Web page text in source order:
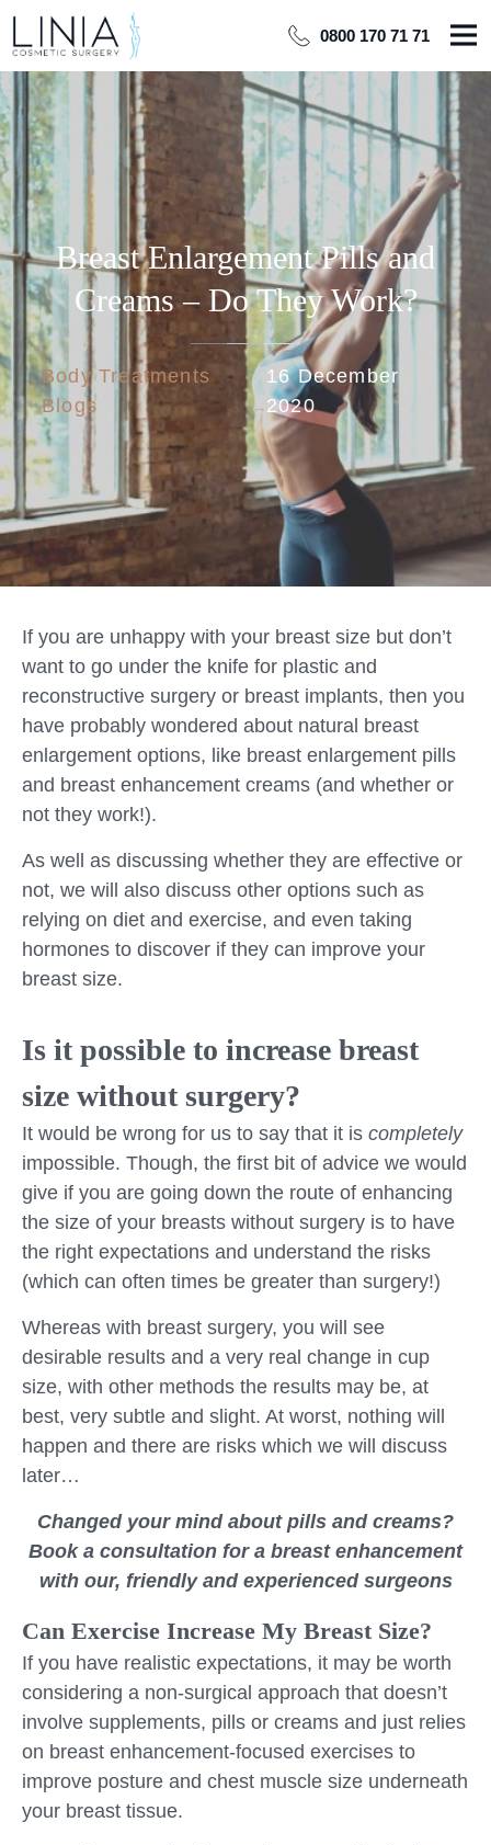
0800 170 71 71
Breast Enlargement Pills and
Creams – Do They Work?
Body Treatments
Blogs
16 December
2020
If you are unhappy with your breast size but don’t
want to go under the knife for plastic and
reconstructive surgery or breast implants, then you
have probably wondered about natural breast
enlargement options, like breast enlargement pills
and breast enhancement creams (and whether or
not they work!).
As well as discussing whether they are effective or
not, we will also discuss other options such as
relying on diet and exercise, and even taking
hormones to discover if they can improve your
breast size.
Is it possible to increase breast
size without surgery?
It would be wrong for us to say that it is completely
impossible. Though, the first bit of advice we would
give if you are going down the route of enhancing
the size of your breasts without surgery is to have
the right expectations and understand the risks
(which can often times be greater than surgery!)
Whereas with breast surgery, you will see
desirable results and a very real change in cup
size, with other methods the results may be, at
best, very subtle and slight. At worst, nothing will
happen and there are risks which we will discuss
later…
Changed your mind about pills and creams?
Book a consultation for a breast enhancement
with our, friendly and experienced surgeons
Can Exercise Increase My Breast Size?
If you have realistic expectations, it may be worth
considering a non-surgical approach that doesn’t
involve supplements, pills or creams and just relies
on breast enhancement-focused exercises to
improve posture and chest muscle size underneath
your breast tissue.